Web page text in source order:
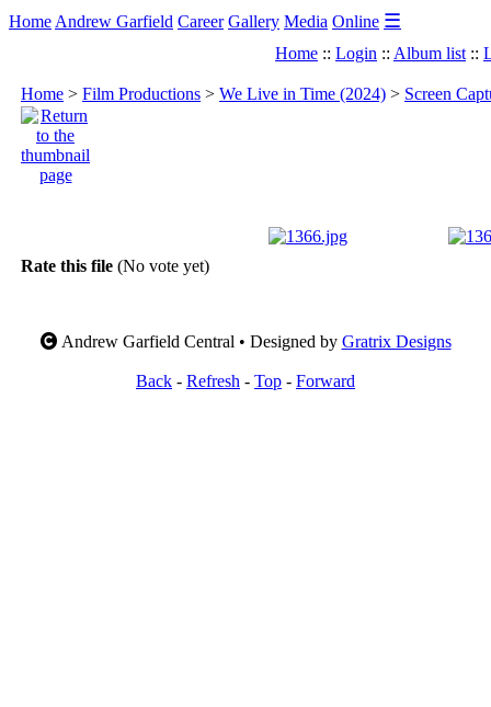
Home Andrew Garfield Career Gallery Media Online ☰
Home :: Login :: Album list ::
Home > Film Productions > We Live in Time (2024) > Screen
Rate this file (No vote yet)
Andrew Garfield Central • Designed by Gratrix Designs
Back - Refresh - Top - Forward